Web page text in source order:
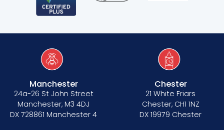
Manchester
24a-26 St John Street
Manchester, M3 4DJ
DX 728861 Manchester 4
Chester
21 White Friars
Chester, CH1 1NZ
DX 19979 Chester